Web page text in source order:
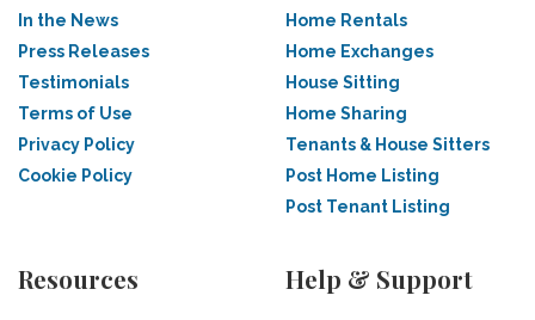
In the News
Press Releases
Testimonials
Terms of Use
Privacy Policy
Cookie Policy
Home Rentals
Home Exchanges
House Sitting
Home Sharing
Tenants & House Sitters
Post Home Listing
Post Tenant Listing
Resources Help & Support